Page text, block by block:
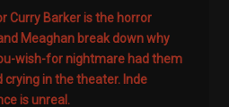
Curry Barker is the horror
Meaghan break down why
wish-for nightmare had them
crying in the theater. Inde
is unreal.